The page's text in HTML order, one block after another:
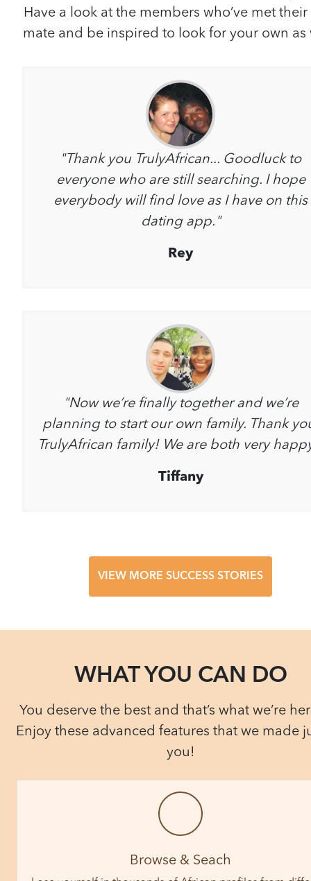
Have a look at the members who’ve met their
mate and be inspired to look for your own as
"Thank you TrulyAfrican... Goodluck to
everyone who are still searching. I hope
everybody will find love as I have on this
dating app."
Rey
"Now we’re finally together and we’re
planning to start our own family. Thank
TrulyAfrican family! We are both very
Tiffany
VIEW MORE SUCCESS STORIES
WHAT YOU CAN DO
You deserve the best and that’s what we’re
Enjoy these advanced features that we made
you!
Browse & Seach